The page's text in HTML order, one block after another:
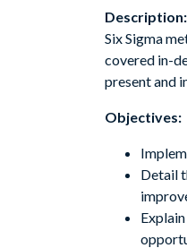
Description:
Six Sigma
covered in-
present and
Objectives:
Detail